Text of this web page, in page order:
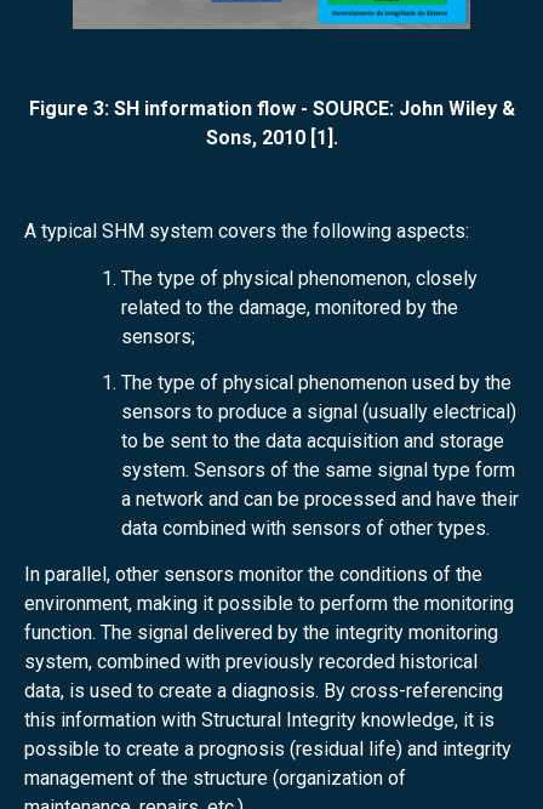
Figure 3: SH information flow - SOURCE: John Wiley &
Sons, 2010 [1].
A typical SHM system covers the following aspects:
The type of physical phenomenon, closely
related to the damage, monitored by the
sensors;
The type of physical phenomenon used by the
sensors to produce a signal (usually electrical)
to be sent to the data acquisition and storage
system. Sensors of the same signal type form
a network and can be processed and have their
data combined with sensors of other types.
In parallel, other sensors monitor the conditions of the
environment, making it possible to perform the monitoring
function. The signal delivered by the integrity monitoring
system, combined with previously recorded historical
data, is used to create a diagnosis. By cross-referencing
this information with Structural Integrity knowledge, it is
possible to create a prognosis (residual life) and integrity
management of the structure (organization of